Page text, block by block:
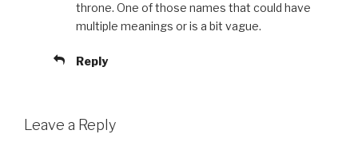
throne. One of those names that could have
multiple meanings or is a bit vague.
Reply
Leave a Reply